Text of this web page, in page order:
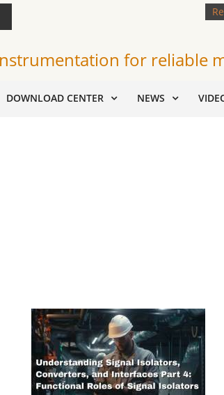
for reliable
DOWNLOAD CENTER NEWS